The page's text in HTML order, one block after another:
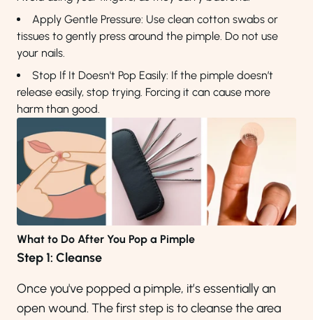
Apply Gentle Pressure: Use clean cotton swabs or
tissues to gently press around the pimple. Do not use
your nails.
Stop If It Doesn't Pop Easily: If the pimple doesn’t
release easily, stop trying. Forcing it can cause more
harm than good.
What to Do After You Pop a Pimple
Step 1: Cleanse
Once you've popped a pimple, it’s essentially an
open wound. The first step is to cleanse the area